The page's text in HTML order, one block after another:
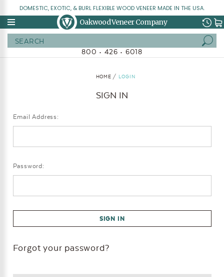
DOMESTIC, EXOTIC, & BURL FLEXIBLE WOOD VENEER MADE IN THE USA.
Oakwood Veneer Company
800 • 426 • 6018
HOME LOGIN
SIGN IN
Email Address:
Password:
Forgot your password?